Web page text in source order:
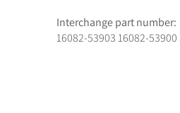
Interchange part number:
16082-53903 16082-